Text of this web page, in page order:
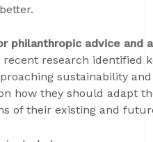
philanthropic advice and
recent research identified
sustainability
how they should adapt
of their existing and